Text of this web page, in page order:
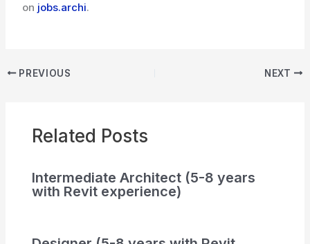
on jobs.archi.
PREVIOUS NEXT
Related Posts
Intermediate Architect (5-8 years
with Revit experience)